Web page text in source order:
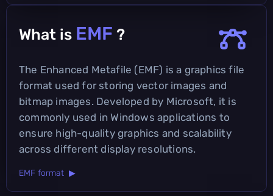
What is EMF ?
The Enhanced Metafile (EMF) is a graphics file
format used for storing vector images and
bitmap images. Developed by Microsoft, it is
commonly used in Windows applications to
ensure high-quality graphics and scalability
across different display resolutions.
EMF format ▶